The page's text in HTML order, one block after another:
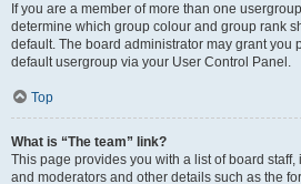
If you are a member of more than one
determine which group colour and group rank
default. The board administrator may grant you
default usergroup via your User Control Panel.
Top
What is “The team” link?
This page provides you with a list of board
and moderators and other details such as the